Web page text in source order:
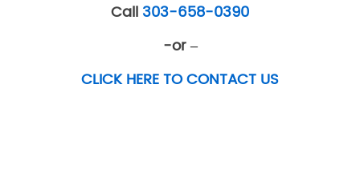
Call 303-658-0390
-or –
CLICK HERE TO CONTACT US